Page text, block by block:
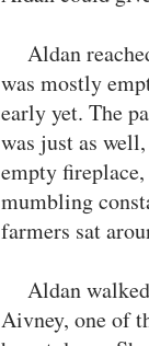
Aldan
was mostly
early yet. The
was just as
empty
mumbling
farmers sat
Aldan
Aivney, one of